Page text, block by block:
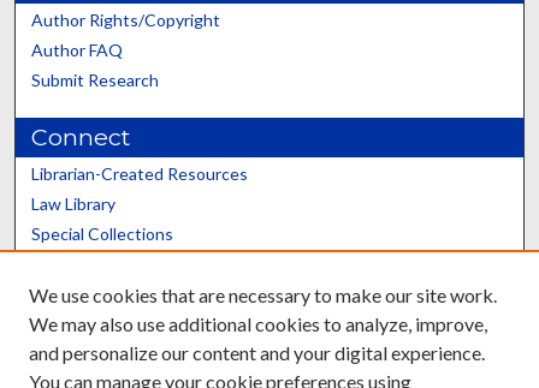
Author Rights/Copyright
Author FAQ
Submit Research
Connect
Librarian-Created Resources
Law Library
Special Collections
Scholars@UK
We use cookies that are necessary to make our site work.
We may also use additional cookies to analyze, improve,
and personalize our content and your digital experience.
You can manage your cookie preferences using